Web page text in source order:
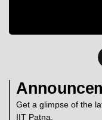
Get a glimpse of the
IIT Patna.